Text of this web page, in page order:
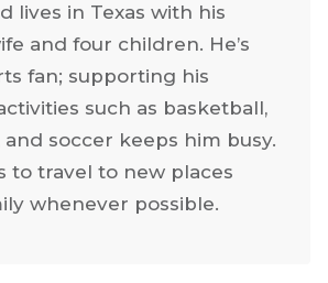
lives in Texas with his
and four children. He’s
fan; supporting his
such as basketball,
and soccer keeps him busy.
to travel to new places
whenever possible.